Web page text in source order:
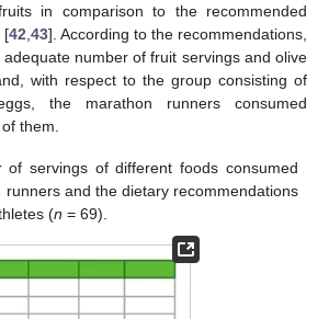
in comparison to the recommended
[42 43]. According to the recommendations,
number of fruit servings and olive
with respect to the group consisting of
the marathon runners consumed
them.
of servings of different foods consumed
runners and the dietary recommendations
(n = 69).